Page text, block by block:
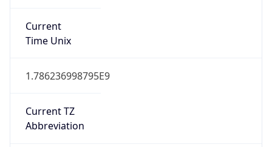
Current
Time Unix
1.786236998795E9
Current TZ
Abbreviation